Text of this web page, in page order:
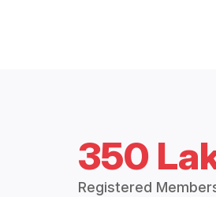
350
Registered